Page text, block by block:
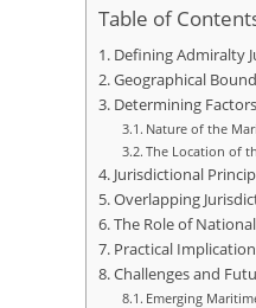
Table of
Defining Admiralty
Geographical
Determining
Nature of the
The Location of
Jurisdictional
Overlapping
The Role of
Practical
Challenges and
Emerging